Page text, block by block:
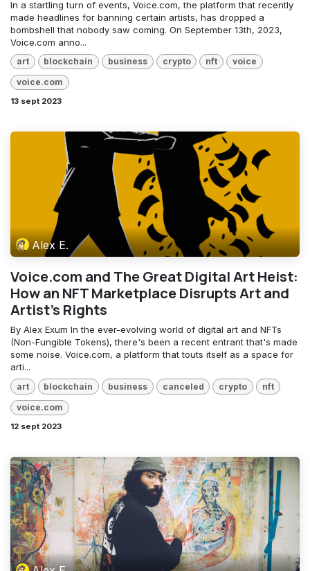
In a startling turn of events, Voice.com, the platform that recently
made headlines for banning certain artists, has dropped a
bombshell that nobody saw coming. On September 13th, 2023,
Voice.com anno...
art blockchain business crypto nft voice
voice.com
13 sept 2023
Alex E.
Voice.com and The Great Digital Art Heist:
How an NFT Marketplace Disrupts Art and
Artist's Rights
By Alex Exum In the ever-evolving world of digital art and NFTs
(Non-Fungible Tokens), there's been a recent entrant that's made
some noise. Voice.com, a platform that touts itself as a space for
arti...
art blockchain business canceled crypto nft
voice.com
12 sept 2023